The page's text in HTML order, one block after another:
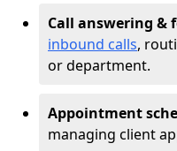
Call answering &
inbound calls,
or department.
Appointment
managing client